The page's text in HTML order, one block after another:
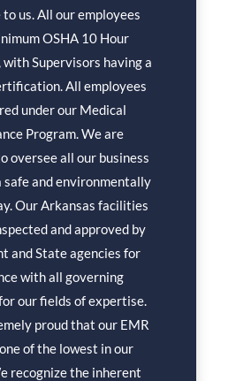
us. All our employees
OSHA 10 Hour
Supervisors having a
All employees
under our Medical
Program. We are
oversee all our business
and environmentally
Our Arkansas facilities
and approved by
and State agencies for
with all governing
our fields of expertise.
proud that our EMR
of the lowest in our
recognize the inherent